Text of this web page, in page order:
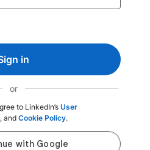
in
or
to LinkedIn’s User
, and Cookie Policy.